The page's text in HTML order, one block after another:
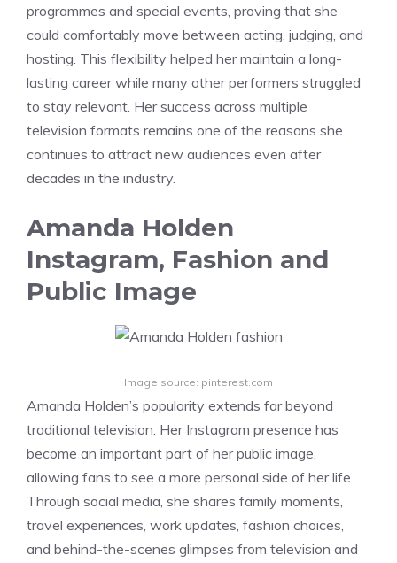
programmes and special events, proving that she
could comfortably move between acting, judging, and
hosting. This flexibility helped her maintain a long-
lasting career while many other performers struggled
to stay relevant. Her success across multiple
television formats remains one of the reasons she
continues to attract new audiences even after
decades in the industry.
Amanda Holden
Instagram, Fashion and
Public Image
Image source: pinterest.com
Amanda Holden’s popularity extends far beyond
traditional television. Her Instagram presence has
become an important part of her public image,
allowing fans to see a more personal side of her life.
Through social media, she shares family moments,
travel experiences, work updates, fashion choices,
and behind-the-scenes glimpses from television and